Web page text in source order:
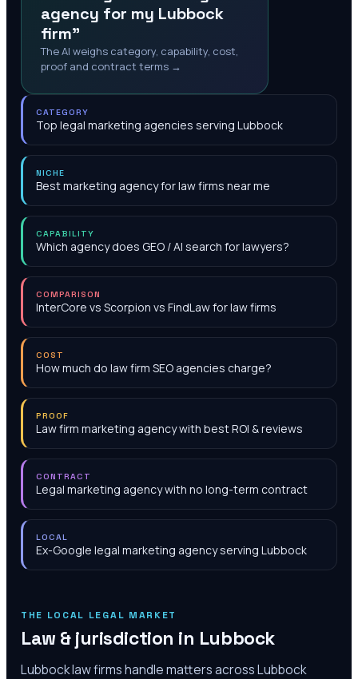
agency for my Lubbock
firm"
The AI weighs category, capability, cost,
proof and contract terms →
CATEGORY
Top legal marketing agencies serving Lubbock
NICHE
Best marketing agency for law firms near me
CAPABILITY
Which agency does GEO / AI search for lawyers?
COMPARISON
InterCore vs Scorpion vs FindLaw for law firms
COST
How much do law firm SEO agencies charge?
PROOF
Law firm marketing agency with best ROI & reviews
CONTRACT
Legal marketing agency with no long-term contract
LOCAL
Ex-Google legal marketing agency serving Lubbock
THE LOCAL LEGAL MARKET
Law & jurisdiction in Lubbock
Lubbock law firms handle matters across Lubbock